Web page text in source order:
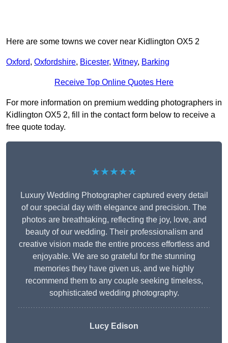
Here are some towns we cover near Kidlington OX5 2
Oxford, Oxfordshire, Bicester, Witney, Barking
Receive Top Online Quotes Here
For more information on premium wedding photographers in
Kidlington OX5 2, fill in the contact form below to receive a
free quote today.
★★★★★
Luxury Wedding Photographer captured every detail
of our special day with elegance and precision. The
photos are breathtaking, reflecting the joy, love, and
beauty of our wedding. Their professionalism and
creative vision made the entire process effortless and
enjoyable. We are so grateful for the stunning
memories they have given us, and we highly
recommend them to any couple seeking timeless,
sophisticated wedding photography.
Lucy Edison